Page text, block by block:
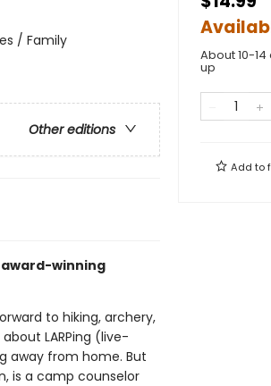
/ Family
Other editions
winning
to hiking, archery,
LARPing (live-
away from home. But
is a camp counselor
About 10-
up
Add to